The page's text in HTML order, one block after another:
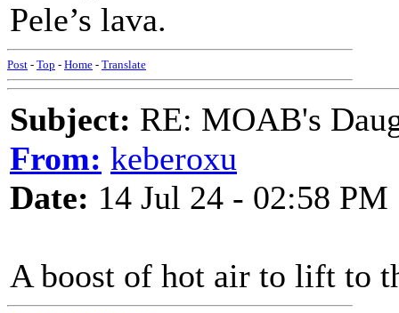
Pele’s lava.
Post - Top - Home - Translate
Subject: RE: MOAB's
From: keberoxu
Date: 14 Jul 24 - 02:58 PM
A boost of hot air to lift to